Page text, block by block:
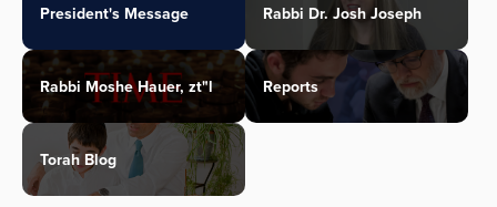
President's Message Rabbi Dr. Josh Joseph
Rabbi Moshe Hauer, zt"l Reports
Torah Blog